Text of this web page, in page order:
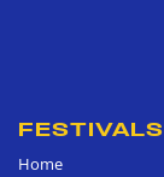
FESTIVALS
Home